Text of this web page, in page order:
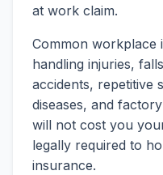
at work claim.
Common workplace
handling injuries,
accidents, repetitive
diseases, and
will not cost you
legally required to
insurance.